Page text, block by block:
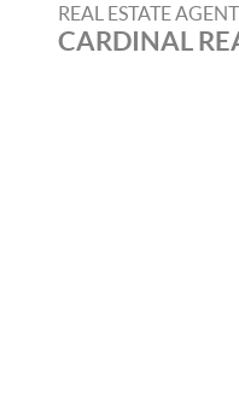
REAL ESTATE
CARDINAL